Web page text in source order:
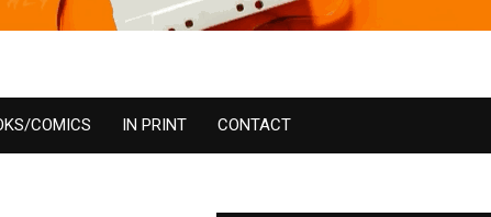
COMICS IN PRINT CONTACT